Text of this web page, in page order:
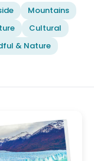
Mountains
Cultural
& Nature